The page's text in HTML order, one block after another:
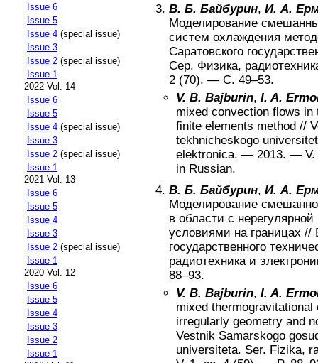
Issue 6
Issue 5
Issue 4 (special issue)
Issue 3
Issue 2 (special issue)
Issue 1
2022 Vol. 14
Issue 6
Issue 5
Issue 4 (special issue)
Issue 3
Issue 2 (special issue)
Issue 1
2021 Vol. 13
Issue 6
Issue 5
Issue 4
Issue 3
Issue 2 (special issue)
Issue 1
2020 Vol. 12
Issue 6
Issue 5
Issue 4
Issue 3
Issue 2
Issue 1
В. Б. Байбурин, И. А.
Моделирование
систем охлаждения
Саратовского
Сер. Физика,
2 (70). — С. 49–53.
V. B. Bajburin, I. A.
mixed convection flows
finite elements method //
tekhnicheskogo
elektronica. — 2013. — V.
in Russian.
В. Б. Байбурин, И. А.
Моделирование
в области с
условиями на границах //
государственного
радиотехника и
88–93.
V. B. Bajburin, I. A.
mixed
irregularly geometry and
Vestnik Samarskogo
universiteta. Ser. Fizika,